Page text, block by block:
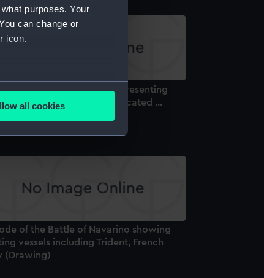
purposes. Your
can change or
icon.
meters
used, and to help us
content from third-
all cookies
British Navy This Print representing
Battle of Navarino, is ... Dedicated ...
of the Battle of Navarino showing
vessels including Trident, French
(Drawing)